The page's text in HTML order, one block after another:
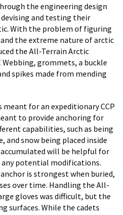
the engineering design
and testing their
With the problem of figuring
the extreme nature of arctic
the All-Terrain Arctic
grommets, a buckle
spikes made from mending
for an expeditionary CCP
to provide anchoring for
capabilities, such as being
and snow being placed inside
will be helpful for
potential modifications.
is strongest when buried,
over time. Handling the All-
gloves was difficult, but the
surfaces. While the cadets